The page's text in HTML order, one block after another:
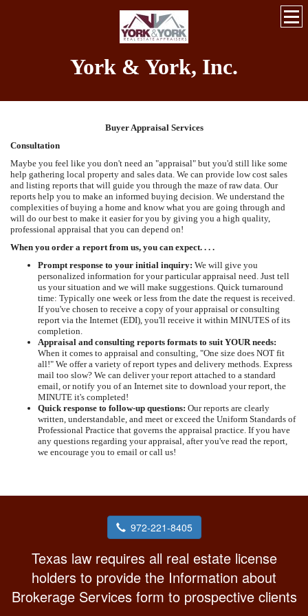
York & York, Inc.
Buyer Appraisal Services
Consultation
Maybe you feel like you don't need an "appraisal" but you'd still like some
help gathering local property and sales data. We can provide low cost sales
and listing reports that will guide you through the maze of raw data. Our
reports help you to make an informed buying decision. We understand the
complexities of buying a home and know what you are going through and
will do our best to make it easier for you by giving you a high quality,
professional appraisal that you can depend on!
When you order a report from us, you can expect. . . .
Prompt response to your initial inquiry: We will give you
personalized information for your particular appraisal need. Just tell
us your situation and we will make suggestions. Quick turnaround
time: Typically one week or less from the date the request is received.
If you've chosen to receive a copy of your appraisal or consulting
report via the Internet (EDI), you'll receive it within MINUTES of its
completion.
Appraisal and consulting reports formats to suit YOUR needs:
When it comes to appraisal and consulting, "One size does NOT fit
all!" We offer a variety of report types and delivery methods. Express
mail too slow? We can deliver your report attached to a standard
email, or notify you of an Internet site to download your report, the
MINUTE it's completed!
Quick response to follow-up questions: Our reports are clearly
written, understandable, and meet or exceed the Uniform Standards of
Professional Practice that governs the appraisal practice. If you have
any questions regarding your appraisal, after you've read the report,
we encourage you to email or call us!
972-221-8405
Texas law requires all real estate license
holders to provide the Information about
Brokerage Services form to prospective clients